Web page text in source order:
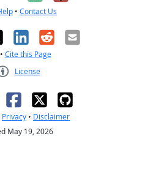
• Contact Us
LinkedIn
RedditEmail
• Cite this Page
License
Privacy • Disclaimer
May 19, 2026